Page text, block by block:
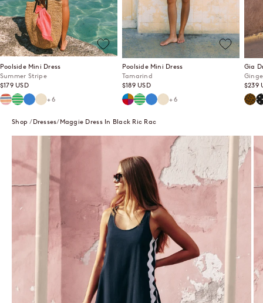
Poolside Mini Dress
Summer Stripe
Sale price
$179 USD
Summer Stripe
Mint Mirage
Lagoon
Ecru+6
Poolside Mini Dress
Tamarind
Sale price
$189 USD
Tamarind
Mint Mirage
Lagoon
Ecru+6
Gia
Sale
$239
Shop Dresses Maggie Dress In Black Ric Rac